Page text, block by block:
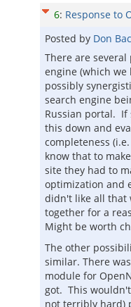
6: Response to
Posted by Don
There are
engine (which
possibly
search engine
Russian portal. If
this down and
completeness
know that to
site they had to
optimization and
didn't like all that
together for a
Might be worth
The other
similar. There
module for
got. This
not terribly hard)